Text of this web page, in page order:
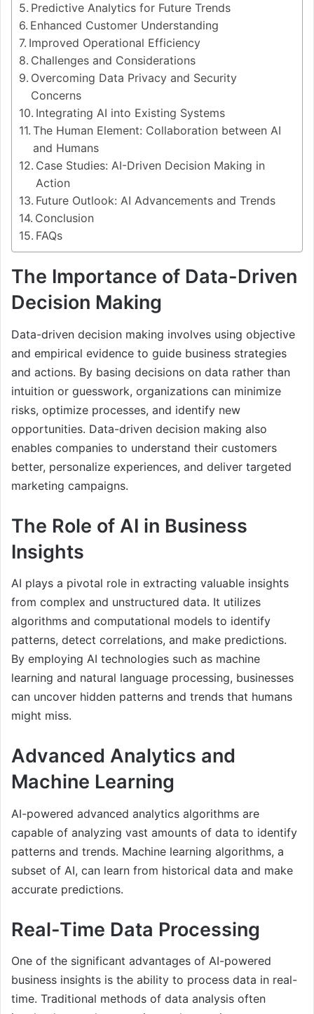
Predictive Analytics for Future Trends
Enhanced Customer Understanding
Improved Operational Efficiency
Challenges and Considerations
Overcoming Data Privacy and Security
Concerns
Integrating AI into Existing Systems
The Human Element: Collaboration between AI
and Humans
Case Studies: AI-Driven Decision Making in
Action
Future Outlook: AI Advancements and Trends
Conclusion
FAQs
The Importance of Data-Driven
Decision Making
Data-driven decision making involves using objective
and empirical evidence to guide business strategies
and actions. By basing decisions on data rather than
intuition or guesswork, organizations can minimize
risks, optimize processes, and identify new
opportunities. Data-driven decision making also
enables companies to understand their customers
better, personalize experiences, and deliver targeted
marketing campaigns.
The Role of AI in Business
Insights
AI plays a pivotal role in extracting valuable insights
from complex and unstructured data. It utilizes
algorithms and computational models to identify
patterns, detect correlations, and make predictions.
By employing AI technologies such as machine
learning and natural language processing, businesses
can uncover hidden patterns and trends that humans
might miss.
Advanced Analytics and
Machine Learning
AI-powered advanced analytics algorithms are
capable of analyzing vast amounts of data to identify
patterns and trends. Machine learning algorithms, a
subset of AI, can learn from historical data and make
accurate predictions.
Real-Time Data Processing
One of the significant advantages of AI-powered
business insights is the ability to process data in real-
time. Traditional methods of data analysis often